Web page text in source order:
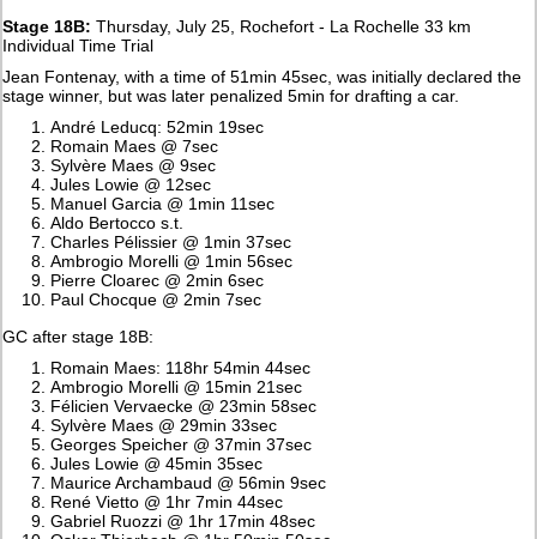
Stage 18B: Thursday, July 25, Rochefort - La Rochelle 33 km
Individual Time Trial
Jean Fontenay, with a time of 51min 45sec, was initially declared the
stage winner, but was later penalized 5min for drafting a car.
André Leducq: 52min 19sec
Romain Maes @ 7sec
Sylvère Maes @ 9sec
Jules Lowie @ 12sec
Manuel Garcia @ 1min 11sec
Aldo Bertocco s.t.
Charles Pélissier @ 1min 37sec
Ambrogio Morelli @ 1min 56sec
Pierre Cloarec @ 2min 6sec
Paul Chocque @ 2min 7sec
GC after stage 18B:
Romain Maes: 118hr 54min 44sec
Ambrogio Morelli @ 15min 21sec
Félicien Vervaecke @ 23min 58sec
Sylvère Maes @ 29min 33sec
Georges Speicher @ 37min 37sec
Jules Lowie @ 45min 35sec
Maurice Archambaud @ 56min 9sec
René Vietto @ 1hr 7min 44sec
Gabriel Ruozzi @ 1hr 17min 48sec